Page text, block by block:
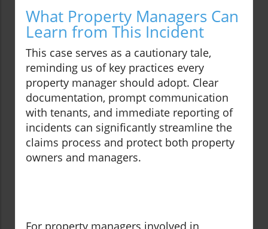
What Property Managers Can
Learn from This Incident
This case serves as a cautionary tale,
reminding us of key practices every
property manager should adopt. Clear
documentation, prompt communication
with tenants, and immediate reporting of
incidents can significantly streamline the
claims process and protect both property
owners and managers.